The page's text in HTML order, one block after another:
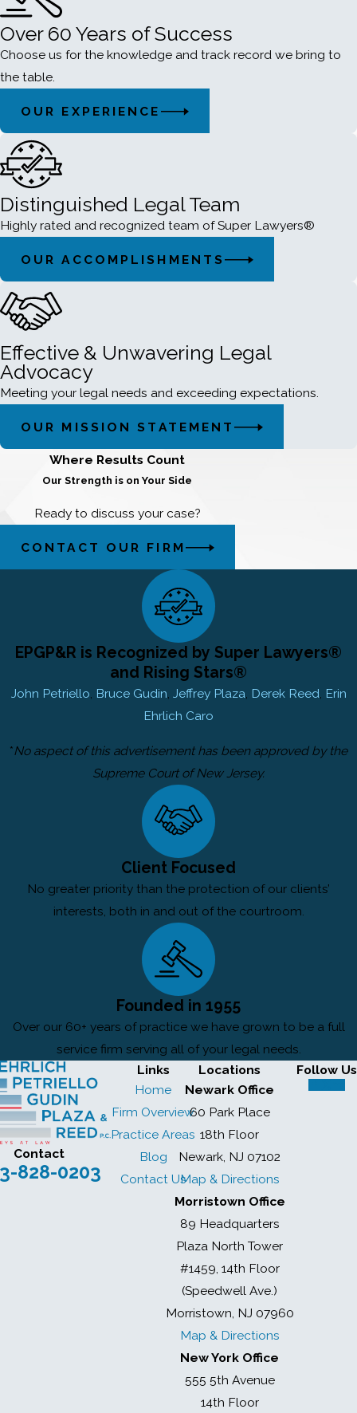
Over 60 Years of Success
Choose us for the knowledge and track record we bring to
the table.
OUR EXPERIENCE
Distinguished Legal Team
Highly rated and recognized team of Super Lawyers®
OUR ACCOMPLISHMENTS
Effective & Unwavering Legal
Advocacy
Meeting your legal needs and exceeding expectations.
OUR MISSION STATEMENT
Where Results Count
Our Strength is on Your Side
Ready to discuss your case?
CONTACT OUR FIRM
EPGP&R is Recognized by Super Lawyers®
and Rising Stars®
John Petriello, Bruce Gudin, Jeffrey Plaza, Derek Reed, Erin
Ehrlich Caro
*No aspect of this advertisement has been approved by the
Supreme Court of New Jersey.
Client Focused
No greater priority than the protection of our clients’
interests, both in and out of the courtroom.
Founded in 1955
Over our 60+ years of practice we have grown to be a full
service firm serving all of your legal needs.
Contact
828-0203
Links
Home
Firm Overview
Practice Areas
Blog
Contact Us
Locations
Newark Office
60 Park Place
18th Floor
Newark, NJ 07102
Map & Directions
Morristown Office
89 Headquarters
Plaza North Tower
#1459, 14th Floor
(Speedwell Ave.)
Morristown, NJ 07960
Map & Directions
New York Office
555 5th Avenue
14th Floor
Follow Us